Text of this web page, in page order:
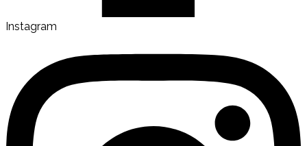
Instagram